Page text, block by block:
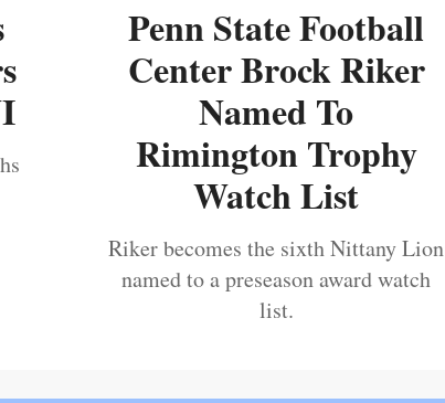
Penn State Football
Center Brock Riker
Named To
Rimington Trophy
Watch List
Riker becomes the sixth Nittany Lion
named to a preseason award watch
list.